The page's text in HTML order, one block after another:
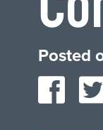
Posted